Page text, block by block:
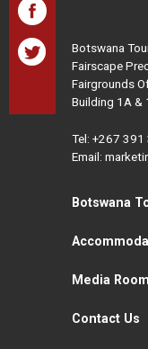
Botswana
Fairscape
Fairgrounds
Building 1A &
Tel: +267 391
Email:
Botswana
Media Room
Contact Us